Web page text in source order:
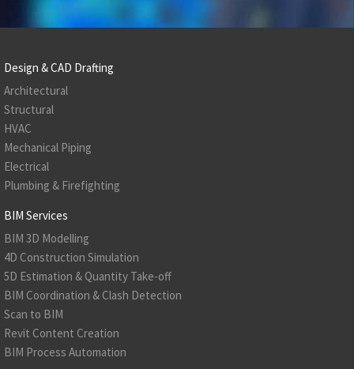
Design & CAD Drafting
Architectural
Structural
HVAC
Mechanical Piping
Electrical
Plumbing & Firefighting
BIM Services
BIM 3D Modelling
4D Construction Simulation
5D Estimation & Quantity Take-off
BIM Coordination & Clash Detection
Scan to BIM
Revit Content Creation
BIM Process Automation